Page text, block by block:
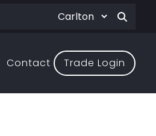
Contact Trade Login